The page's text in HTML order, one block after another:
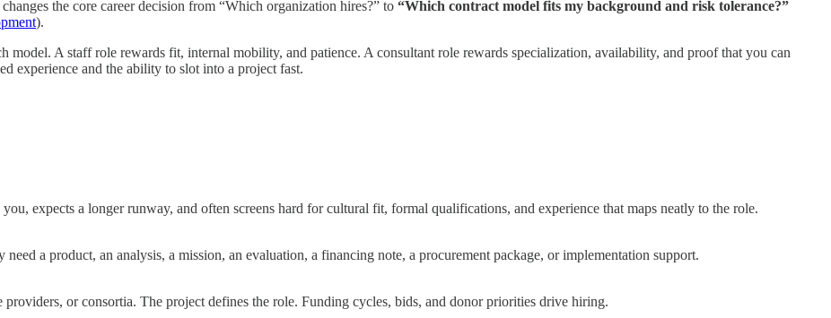
the core career decision from “Which organization hires?” to “Which contract model fits my background and risk tolerance?”
).
model. A staff role rewards fit, internal mobility, and patience. A consultant role rewards specialization, availability, and proof that you can
experience and the ability to slot into a project fast.
expects a longer runway, and often screens hard for cultural fit, formal qualifications, and experience that maps neatly to the role.
a product, an analysis, a mission, an evaluation, a financing note, a procurement package, or implementation support.
or consortia. The project defines the role. Funding cycles, bids, and donor priorities drive hiring.